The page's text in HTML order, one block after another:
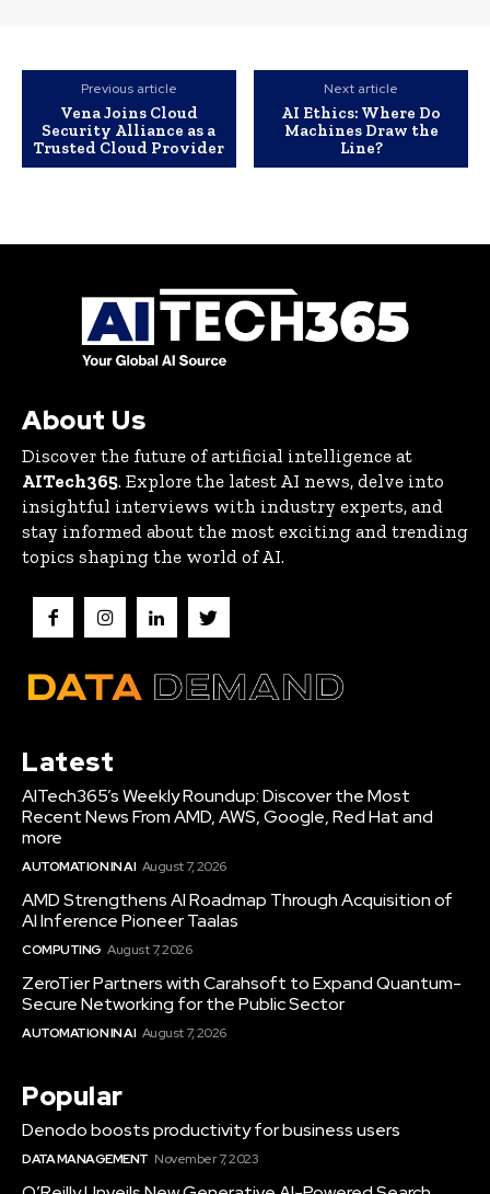
Previous article
Vena Joins Cloud
Security Alliance as a
Trusted Cloud Provider
Next article
AI Ethics: Where Do
Machines Draw the
Line?
About Us
Discover the future of artificial intelligence at
AITech365. Explore the latest AI news, delve into
insightful interviews with industry experts, and
stay informed about the most exciting and trending
topics shaping the world of AI.
Latest
AITech365’s Weekly Roundup: Discover the Most
Recent News From AMD, AWS, Google, Red Hat and
more
AUTOMATION IN AI August 7, 2026
AMD Strengthens AI Roadmap Through Acquisition of
AI Inference Pioneer Taalas
COMPUTING August 7, 2026
ZeroTier Partners with Carahsoft to Expand Quantum-
Secure Networking for the Public Sector
AUTOMATION IN AI August 7, 2026
Popular
Denodo boosts productivity for business users
DATA MANAGEMENT November 7, 2023